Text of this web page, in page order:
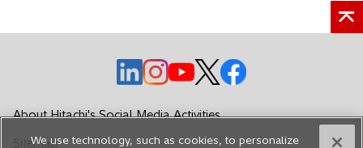
o
p
e
o
o
p
e
o
p
o
About Hitachi's Social Media Activities
Sitemap
We use technology, such as cookies, to personalize